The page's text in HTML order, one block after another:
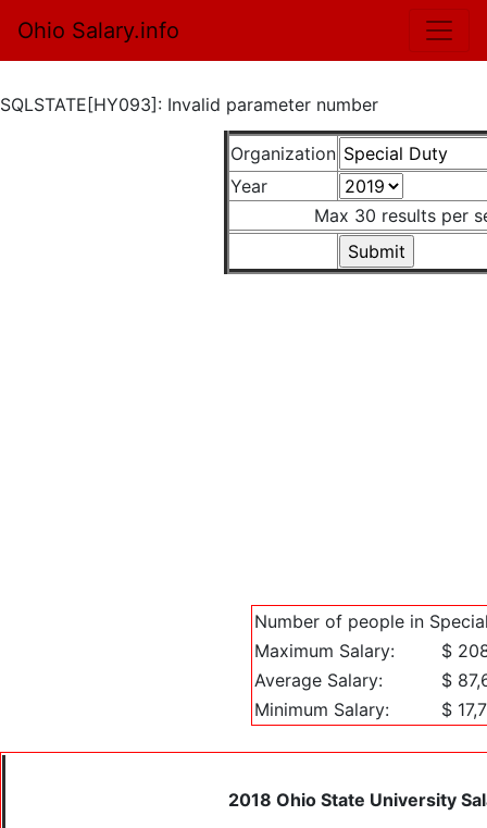
Ohio Salary.info
SQLSTATE[HY093]: Invalid parameter number
Organization
Year
Max 30 results per
Number of people in
Maximum Salary:
$
Average Salary:
$
Minimum Salary:
$
2018 Ohio State University